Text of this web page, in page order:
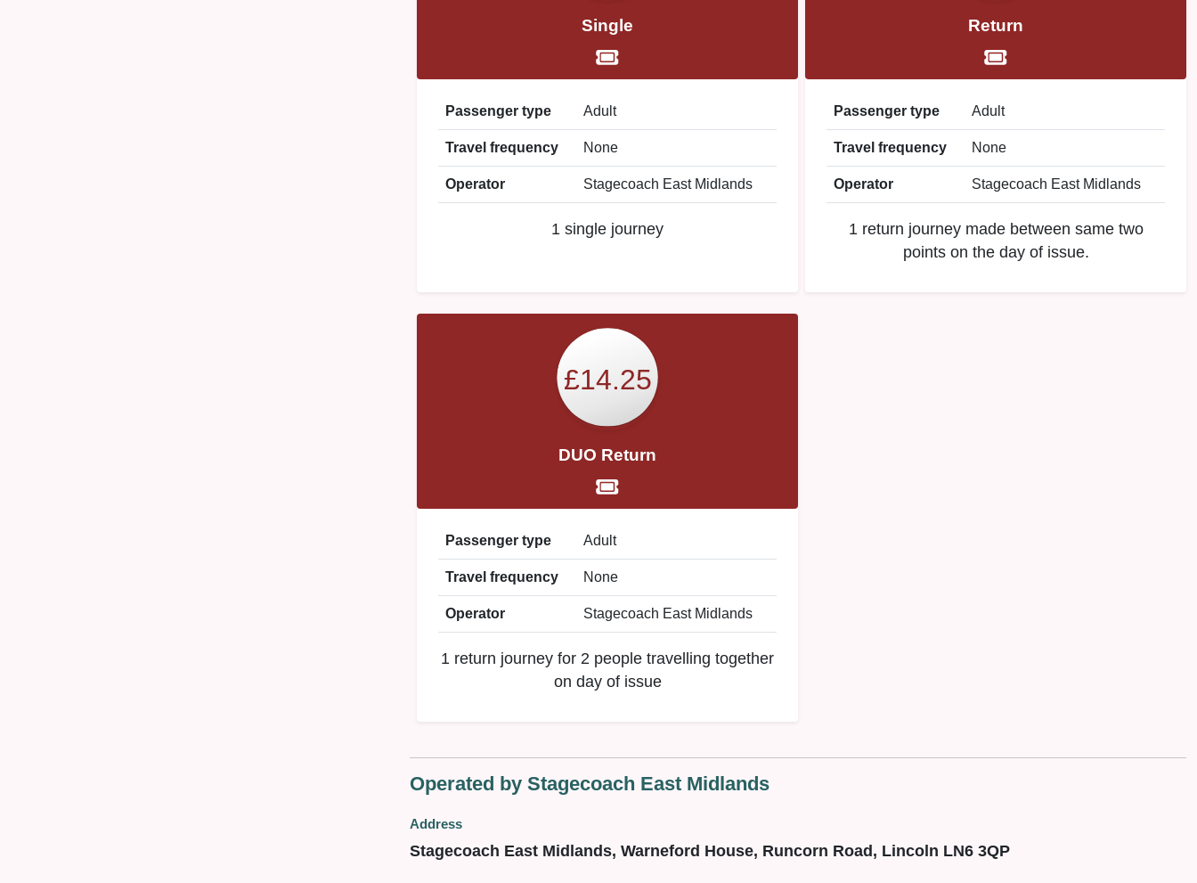
Single
Passenger type Adult
Travel frequency None
Operator Stagecoach East Midlands
1 single journey
Return
Passenger type Adult
Travel frequency None
Operator Stagecoach East Midlands
1 return journey made between same two
points on the day of issue.
£14.25
DUO Return
Passenger type Adult
Travel frequency None
Operator Stagecoach East Midlands
1 return journey for 2 people travelling together
on day of issue
Operated by Stagecoach East Midlands
Address
Stagecoach East Midlands, Warneford House, Runcorn Road, Lincoln LN6 3QP